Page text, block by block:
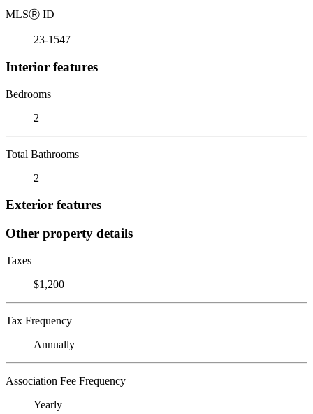
MLSⓇ ID
23-1547
Interior features
Bedrooms
2
Total Bathrooms
2
Exterior features
Other property details
Taxes
$1,200
Tax Frequency
Annually
Association Fee Frequency
Yearly